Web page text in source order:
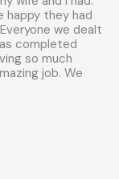
happy they had
we dealt
completed
so much
job. We